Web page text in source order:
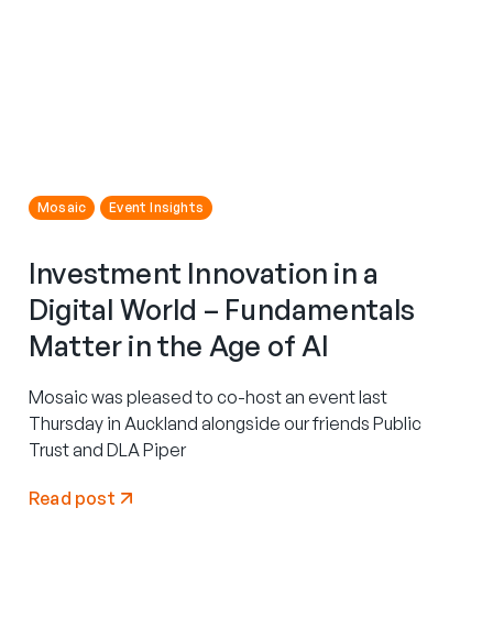
Mosaic Event Insights
Investment Innovation in a
Digital World – Fundamentals
Matter in the Age of AI
Mosaic was pleased to co-host an event last
Thursday in Auckland alongside our friends Public
Trust and DLA Piper
Read post